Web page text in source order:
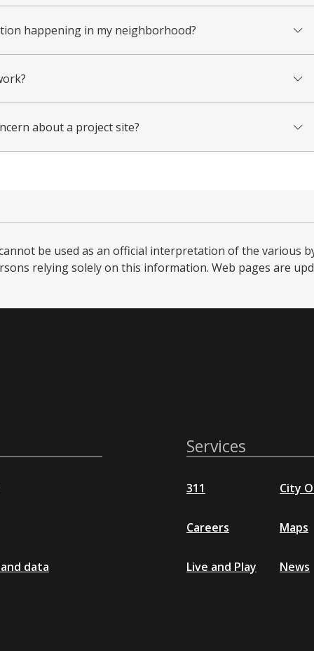
happening in my neighborhood?
about a project site?
be used as an official interpretation of the various
relying solely on this information. Web pages are
data
Services
311
Careers
Live and Play
City
Maps
News